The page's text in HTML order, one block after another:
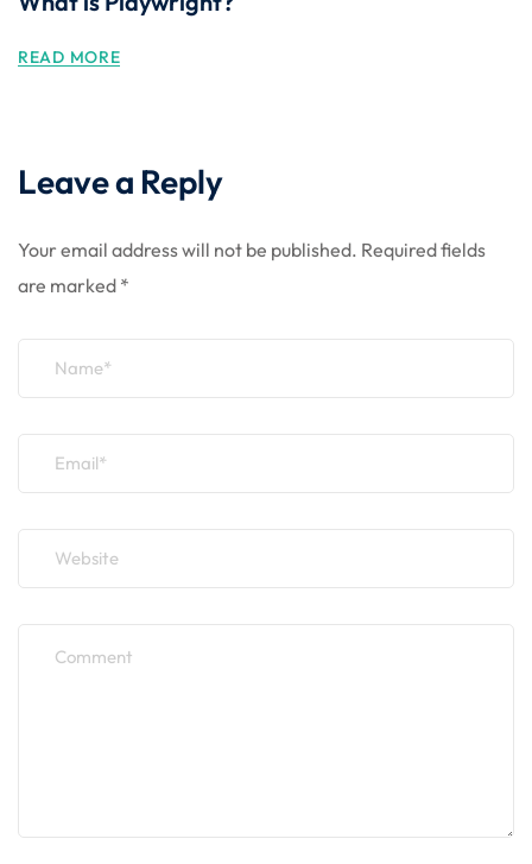
READ MORE
Leave a Reply
Your email address will not be published. Required fields
are marked *